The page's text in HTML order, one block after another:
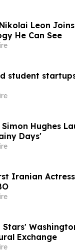
Leon
He Can See
student
Hughes
Days'
Iranian
Exchange